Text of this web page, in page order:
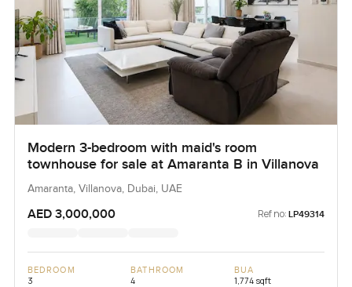
Modern 3-bedroom with maid's room
townhouse for sale at Amaranta B in Villanova
Amaranta, Villanova, Dubai, UAE
AED 3,000,000 Ref no: LP49314
BEDROOM
3
BATHROOM
4
BUA
1,774 sqft